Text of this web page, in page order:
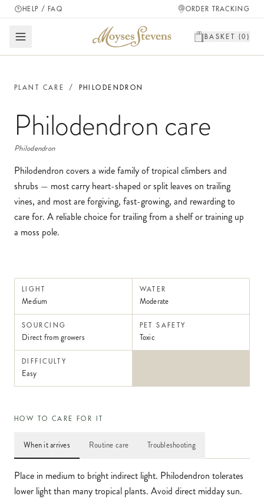
HELP / FAQ ORDER TRACKING
BASKET (0 )
PLANT CARE / PHILODENDRON
Philodendron care
Philodendron
Philodendron covers a wide family of tropical climbers and
shrubs — most carry heart-shaped or split leaves on trailing
vines, and most are forgiving, fast-growing, and rewarding to
care for. A reliable choice for trailing from a shelf or training up
a moss pole.
LIGHT
Medium
WATER
Moderate
SOURCING
Direct from growers
PET SAFETY
Toxic
DIFFICULTY
Easy
HOW TO CARE FOR IT
When it arrives Routine care Troubleshooting
Place in medium to bright indirect light. Philodendron tolerates
lower light than many tropical plants. Avoid direct midday sun.